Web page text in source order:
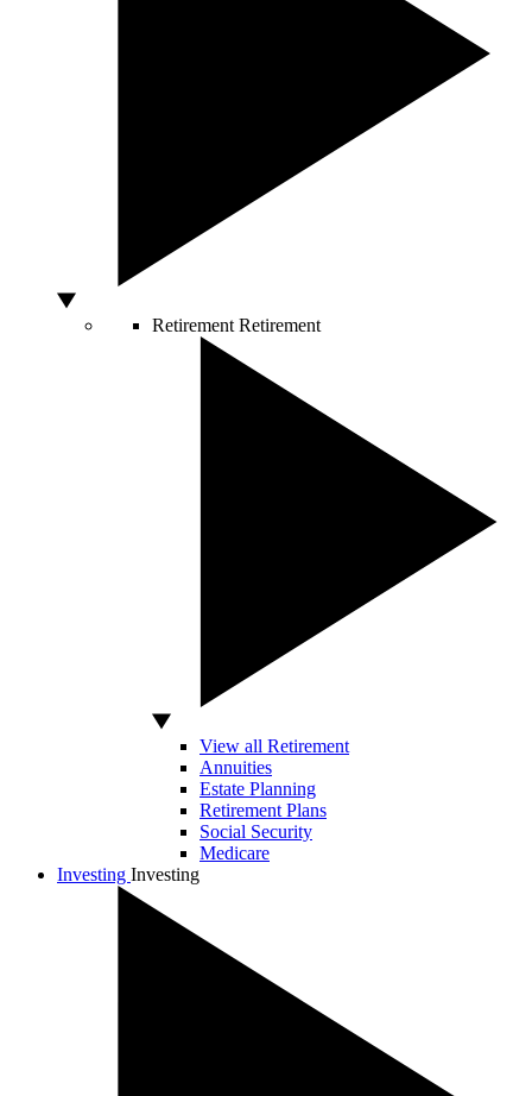
Retirement Retirement
View all Retirement
Annuities
Estate Planning
Retirement Plans
Social Security
Medicare
Investing Investing